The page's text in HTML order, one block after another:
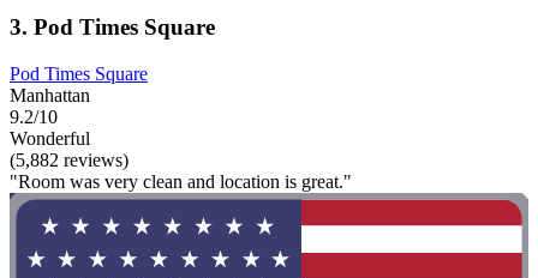
3. Pod Times Square
Pod Times Square
Manhattan
9.2/10
Wonderful
(5,882 reviews)
"Room was very clean and location is great."